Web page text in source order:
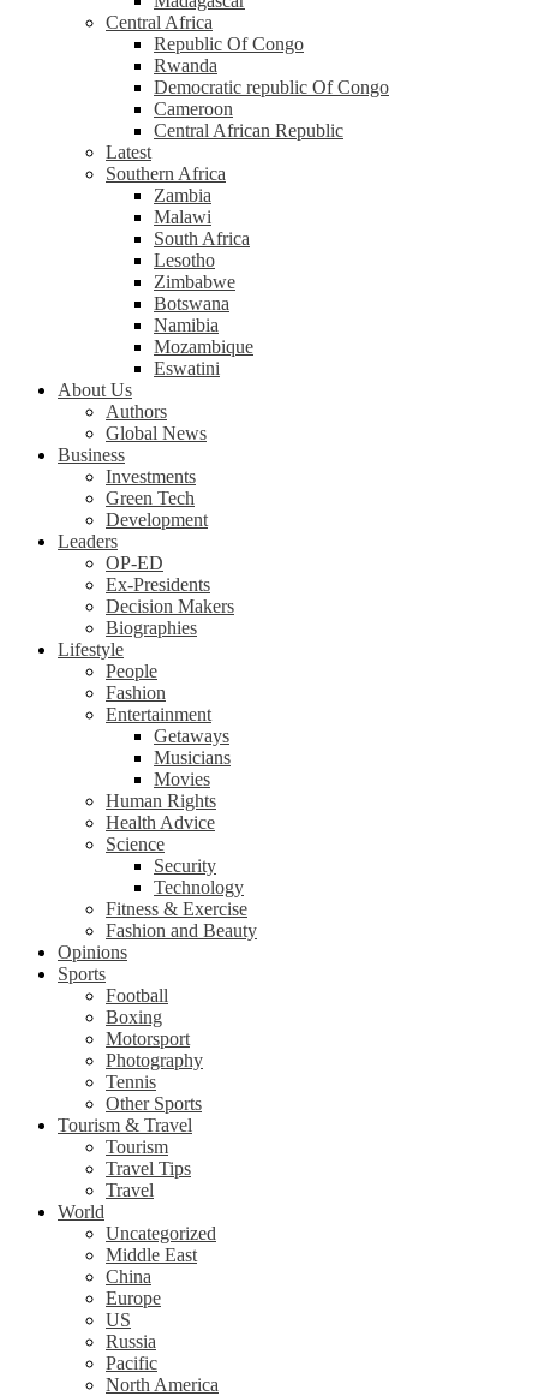
Central Africa
Republic Of Congo
Rwanda
Democratic republic Of Congo
Cameroon
Central African Republic
Latest
Southern Africa
Zambia
Malawi
South Africa
Lesotho
Zimbabwe
Botswana
Namibia
Mozambique
Eswatini
About Us
Authors
Global News
Business
Investments
Green Tech
Development
Leaders
OP-ED
Ex-Presidents
Decision Makers
Biographies
Lifestyle
People
Fashion
Entertainment
Getaways
Musicians
Movies
Human Rights
Health Advice
Science
Security
Technology
Fitness & Exercise
Fashion and Beauty
Opinions
Sports
Football
Boxing
Motorsport
Photography
Tennis
Other Sports
Tourism & Travel
Tourism
Travel Tips
Travel
World
Uncategorized
Middle East
China
Europe
US
Russia
Pacific
North America